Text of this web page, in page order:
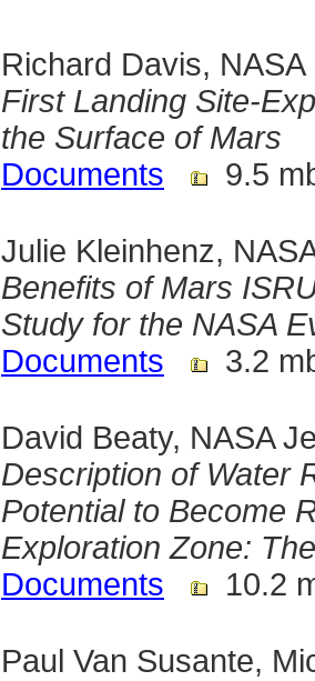
Richard Davis,
First Landing Site-
the Surface of Mars
Documents
9.5
Julie Kleinhenz,
Benefits of Mars
Study for the NASA
Documents
3.2
David Beaty, NASA
Description of Water
Potential to Become
Exploration Zone:
Documents
10.2
Paul Van Susante,